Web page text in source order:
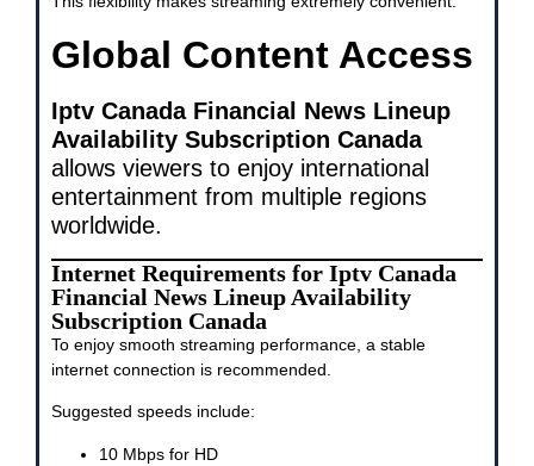
Global Content Access
Iptv Canada Financial News Lineup
Availability Subscription Canada
allows viewers to enjoy international
entertainment from multiple regions
worldwide.
Internet Requirements for Iptv Canada
Financial News Lineup Availability
Subscription Canada
To enjoy smooth streaming performance, a stable
internet connection is recommended.
Suggested speeds include:
10 Mbps for HD